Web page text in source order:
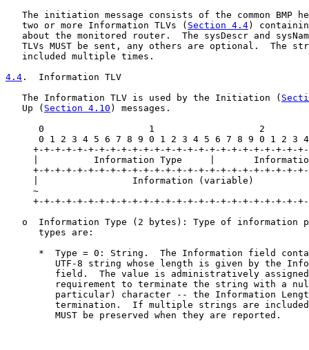
The initiation message consists of the common BMP
   two or more Information TLVs (
Section 4.4)
about the monitored router.  The sysDescr and
TLVs MUST be sent, any others are optional.  The
   included multiple times.
4.4 .  Information TLV
   The Information TLV is used by the Initiation (
   Up (
Section 4.10 ) messages.
0                   1                   2
0 1 2 3 4 5 6 7 8 9 0 1 2 3 4 5 6 7 8 9 0 1 2 3
+-+-+-+-+-+-+-+-+-+-+-+-+-+-+-+-+-+-+-+-+-+-+-+-
|          Information Type     |
+-+-+-+-+-+-+-+-+-+-+-+-+-+-+-+-+-+-+-+-+-+-+-+-
|                 Information (variable)
~
+-+-+-+-+-+-+-+-+-+-+-+-+-+-+-+-+-+-+-+-+-+-+-+-
o  Information Type (2 bytes): Type of information
      types are:
*  Type = 0: String.  The Information field
UTF-8 string whose length is given by the
field.  The value is administratively
requirement to terminate the string with a
particular) character -- the Information
termination.  If multiple strings are
         MUST be preserved when they are reported.